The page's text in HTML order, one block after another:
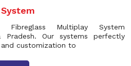
Multiplay System
Pradesh. Our systems perfectly
customization to